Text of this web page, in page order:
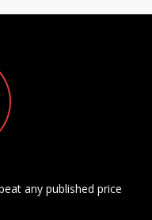
any published price